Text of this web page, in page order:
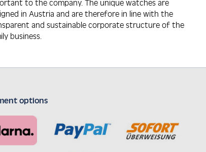
to the company. The unique watches are
in Austria and are therefore in line with the
and sustainable corporate structure of the
business.
options